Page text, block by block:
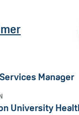
Manager
University